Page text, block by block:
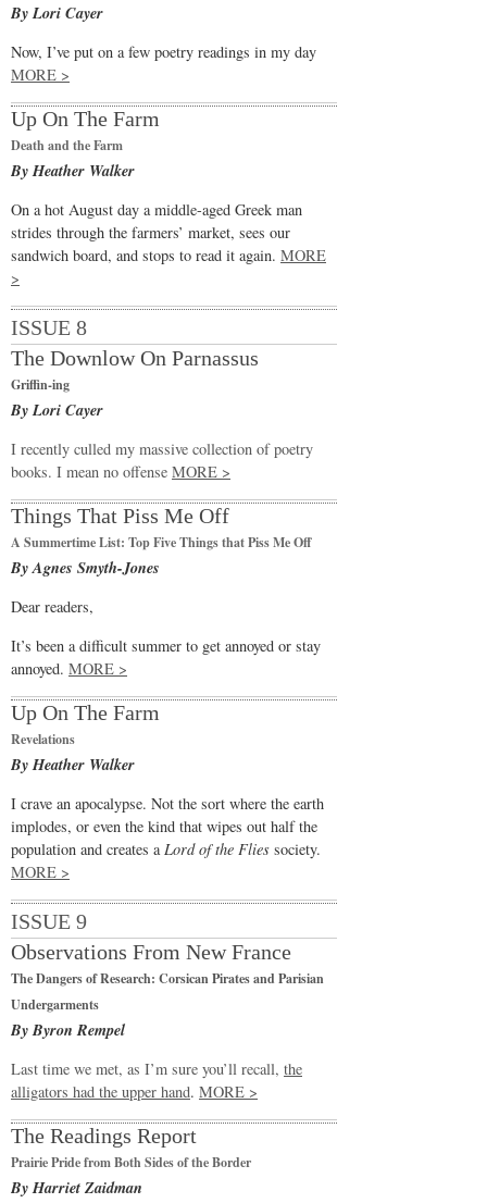
By Lori Cayer
Now, I’ve put on a few poetry readings in my day
MORE >
Up On The Farm
Death and the Farm
By Heather Walker
On a hot August day a middle-aged Greek man
strides through the farmers’ market, sees our
sandwich board, and stops to read it again. MORE
>
ISSUE 8
The Downlow On Parnassus
Griffin-ing
By Lori Cayer
I recently culled my massive collection of poetry
books. I mean no offense MORE >
Things That Piss Me Off
A Summertime List: Top Five Things that Piss Me Off
By Agnes Smyth-Jones
Dear readers,
It’s been a difficult summer to get annoyed or stay
annoyed. MORE >
Up On The Farm
Revelations
By Heather Walker
I crave an apocalypse. Not the sort where the earth
implodes, or even the kind that wipes out half the
population and creates aLord of the Flies society.
MORE >
ISSUE 9
Observations From New France
The Dangers of Research: Corsican Pirates and Parisian
Undergarments
By Byron Rempel
Last time we met, as I’m sure you’ll recall, the
alligators had the upper hand. MORE >
The Readings Report
Prairie Pride from Both Sides of the Border
By Harriet Zaidman